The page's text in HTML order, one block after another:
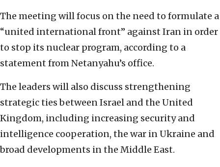
The meeting will focus on the need to formulate a
“united international front” against Iran in order
to stop its nuclear program, according to a
statement from Netanyahu’s office.
The leaders will also discuss strengthening
strategic ties between Israel and the United
Kingdom, including increasing security and
intelligence cooperation, the war in Ukraine and
broad developments in the Middle East.